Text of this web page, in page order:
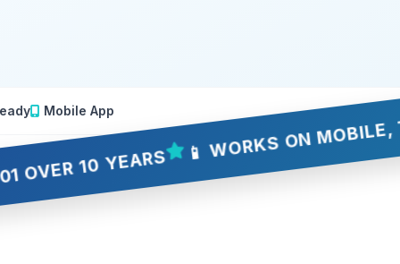
Mobile App
YEARS
📱 WORKS ON MOBILE,